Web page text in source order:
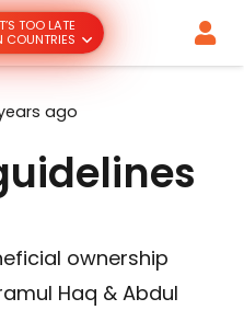
TOO LATE
COUNTRIES
ago
ownership
Haq & Abdul